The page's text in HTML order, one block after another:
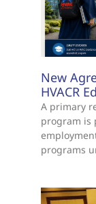
New
HVACR
A primary
program is
programs